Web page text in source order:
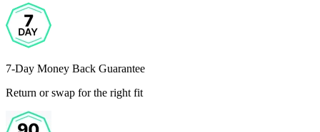
7-Day Money Back Guarantee
Return or swap for the right fit